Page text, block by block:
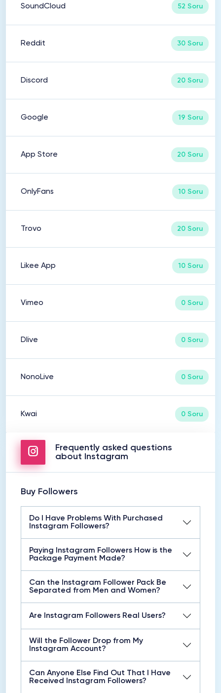
SoundCloud 52 Soru
Reddit 30 Soru
Discord 20 Soru
Google 19 Soru
App Store 20 Soru
OnlyFans 10 Soru
Trovo 20 Soru
Likee App 10 Soru
Vimeo 0 Soru
Dlive 0 Soru
NonoLive 0 Soru
Kwai 0 Soru
Frequently asked questions
about Instagram
Buy Followers
Do I Have Problems With Purchased
Instagram Followers?
Paying Instagram Followers How is the
Package Payment Made?
Can the Instagram Follower Pack Be
Separated from Men and Women?
Are Instagram Followers Real Users?
Will the Follower Drop from My
Instagram Account?
Can Anyone Else Find Out That I Have
Received Instagram Followers?